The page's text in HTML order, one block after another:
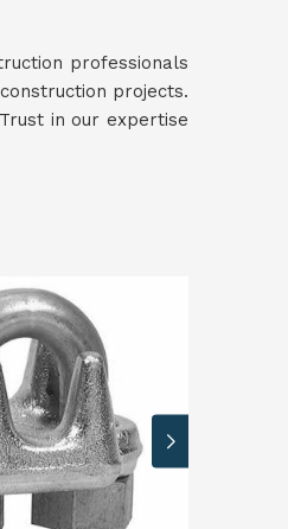
professionals
projects.
in our expertise